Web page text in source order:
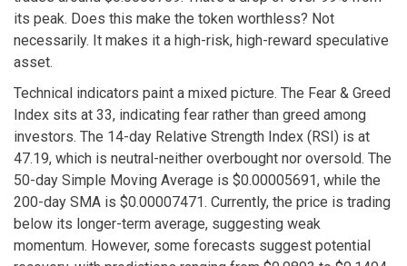
its peak. Does this make the token worthless? Not
necessarily. It makes it a high-risk, high-reward speculative
asset.
Technical indicators paint a mixed picture. The Fear & Greed
Index sits at 33, indicating fear rather than greed among
investors. The 14-day Relative Strength Index (RSI) is at
47.19, which is neutral-neither overbought nor oversold. The
50-day Simple Moving Average is $0.00005691, while the
200-day SMA is $0.00007471. Currently, the price is trading
below its longer-term average, suggesting weak
momentum. However, some forecasts suggest potential